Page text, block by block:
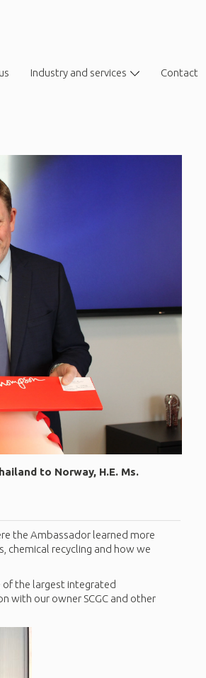
Industry and services Contact
to Norway, H.E. Ms.
the Ambassador learned more
chemical recycling and how we
of the largest integrated
with our owner SCGC and other